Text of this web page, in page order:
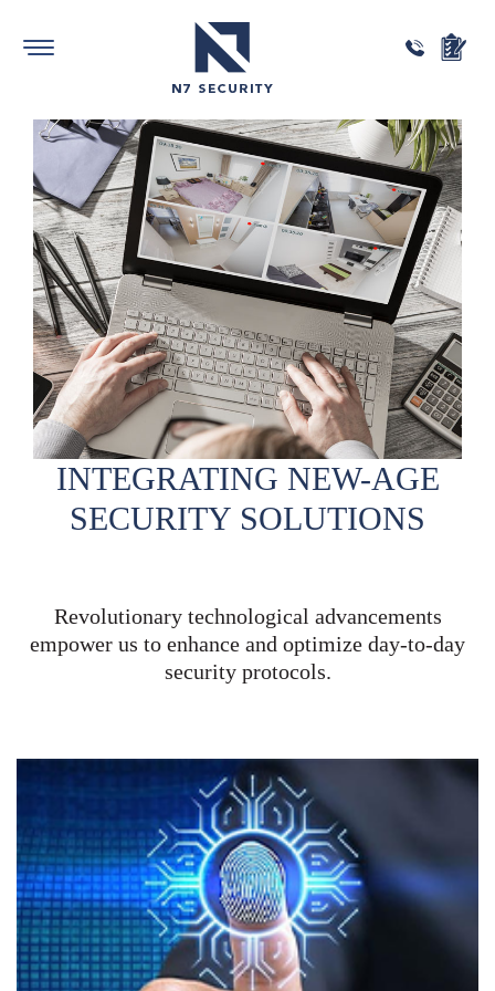
INTEGRATING NEW-AGE
SECURITY SOLUTIONS
Revolutionary technological advancements
empower us to enhance and optimize day-to-day
security protocols.